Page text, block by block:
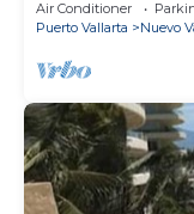
COURSES
Air Conditioner
Puerto Vallarta
Nuevo